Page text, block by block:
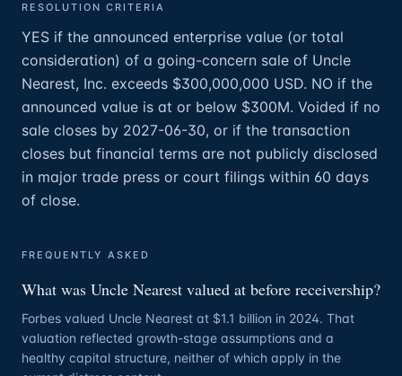
RESOLUTION CRITERIA
YES if the announced enterprise value (or total
consideration) of a going-concern sale of Uncle
Nearest, Inc. exceeds $300,000,000 USD. NO if the
announced value is at or below $300M. Voided if no
sale closes by 2027-06-30, or if the transaction
closes but financial terms are not publicly disclosed
in major trade press or court filings within 60 days
of close.
FREQUENTLY ASKED
What was Uncle Nearest valued at before receivership?
Forbes valued Uncle Nearest at $1.1 billion in 2024. That
valuation reflected growth-stage assumptions and a
healthy capital structure, neither of which apply in the